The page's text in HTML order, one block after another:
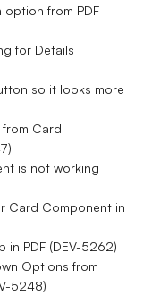
option from PDF
for Details
so it looks more
from Card
is not working
Card Component in
in PDF (DEV-5262)
Options from
5248)